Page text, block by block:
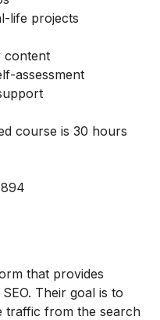
life projects
content
assessment
course is 30 hours
that provides
Their goal is to
traffic from the search